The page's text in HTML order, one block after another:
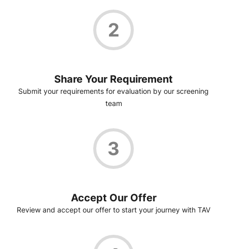
2
Share Your Requirement
Submit your requirements for evaluation by our screening
team
3
Accept Our Offer
Review and accept our offer to start your journey with TAV